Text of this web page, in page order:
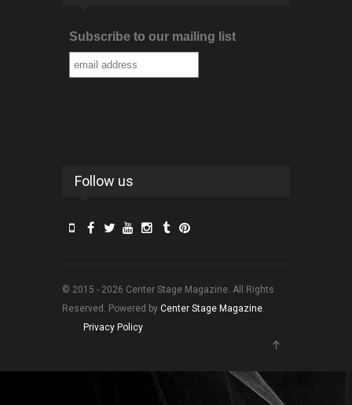
Subscribe to our mailing list
Follow us
© 2015 - 2026 Center Stage Magazine. All Rights
Reserved. Powered by Center Stage Magazine.
Privacy Policy